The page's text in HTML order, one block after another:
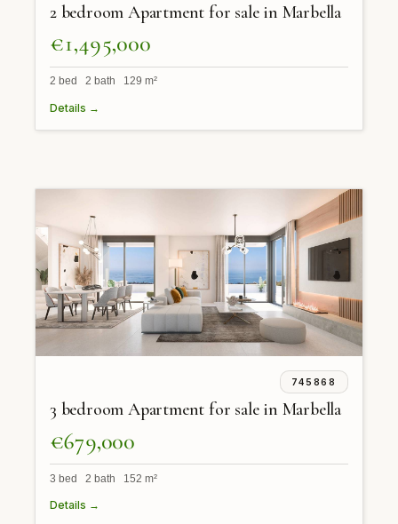
2 bedroom Apartment for sale in Marbella
€1,495,000
2 bed 2 bath 129 m²
Details →
745868
3 bedroom Apartment for sale in Marbella
€679,000
3 bed 2 bath 152 m²
Details →